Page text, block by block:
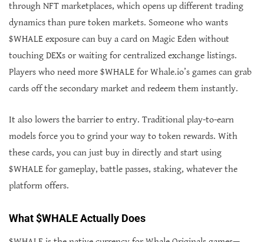
through NFT marketplaces, which opens up different trading
dynamics than pure token markets. Someone who wants
$WHALE exposure can buy a card on Magic Eden without
touching DEXs or waiting for centralized exchange listings.
Players who need more $WHALE for Whale.io’s games can grab
cards off the secondary market and redeem them instantly.
It also lowers the barrier to entry. Traditional play-to-earn
models force you to grind your way to token rewards. With
these cards, you can just buy in directly and start using
$WHALE for gameplay, battle passes, staking, whatever the
platform offers.
What $WHALE Actually Does